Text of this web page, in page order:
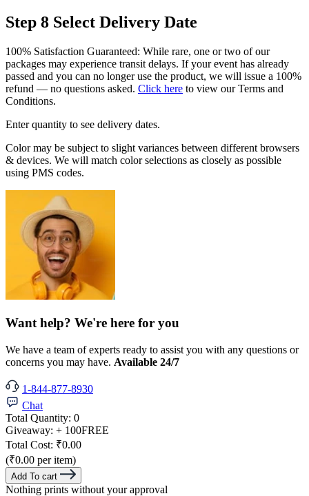
Step 8 Select Delivery Date
100% Satisfaction Guaranteed: While rare, one or two of our
packages may experience transit delays. If your event has already
passed and you can no longer use the product, we will issue a 100%
refund — no questions asked. Click here to view our Terms and
Conditions.
Enter quantity to see delivery dates.
Color may be subject to slight variances between different browsers
& devices. We will match color selections as closely as possible
using PMS codes.
Want help? We're here for you
We have a team of experts ready to assist you with any questions or
concerns you may have. Available 24/7
1-844-877-8930
Chat
Total Quantity: 0
Giveaway: + 100FREE
Total Cost: ₹0.00
(₹0.00 per item)
Add To cart
Nothing prints without your approval